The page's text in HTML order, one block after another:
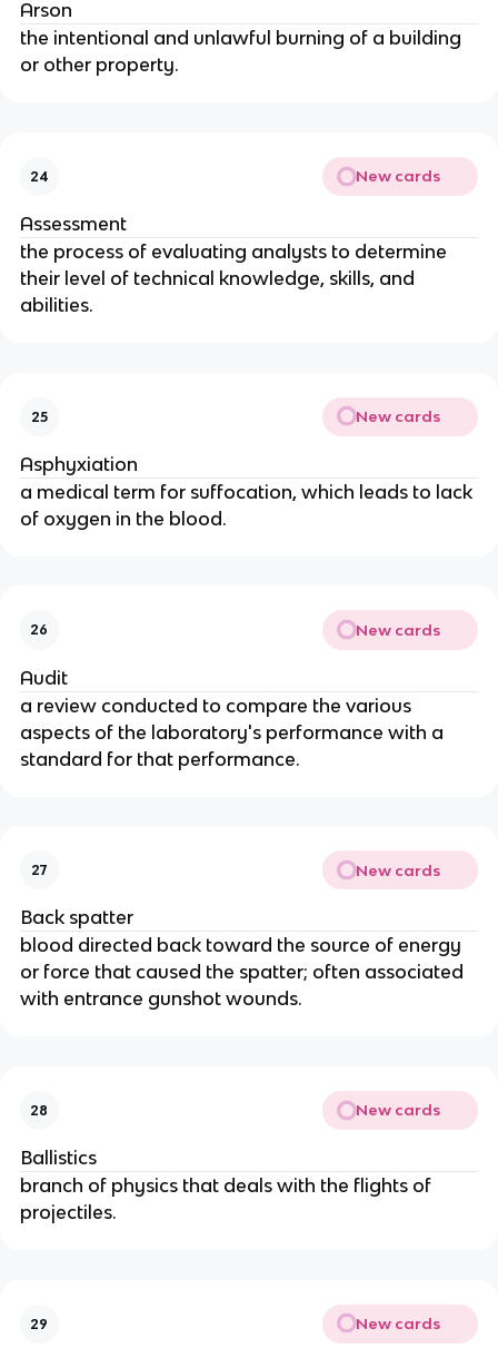
Arson
the intentional and unlawful burning of a building
or other property.
24 New cards
Assessment
the process of evaluating analysts to determine
their level of technical knowledge, skills, and
abilities.
25 New cards
Asphyxiation
a medical term for suffocation, which leads to lack
of oxygen in the blood.
26 New cards
Audit
a review conducted to compare the various
aspects of the laboratory's performance with a
standard for that performance.
27 New cards
Back spatter
blood directed back toward the source of energy
or force that caused the spatter; often associated
with entrance gunshot wounds.
28 New cards
Ballistics
branch of physics that deals with the flights of
projectiles.
29 New cards